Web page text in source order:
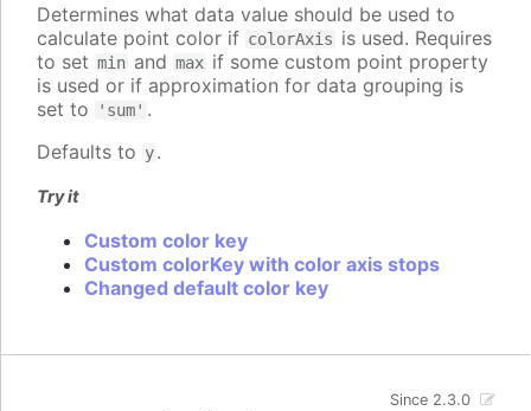
Determines what data value should be used to
calculate point color if colorAxis is used. Requires
to set min and max if some custom point property
is used or if approximation for data grouping is
set to
'sum' .
Defaults to y.
Try it
Custom color key
Custom colorKey with color axis stops
Changed default color key
Since 2.3.0